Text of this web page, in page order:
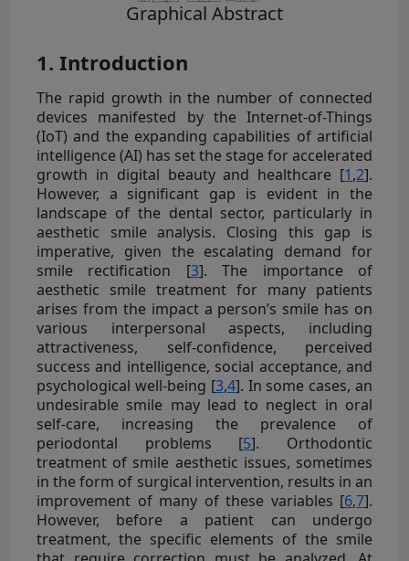
Graphical Abstract
1. Introduction
The rapid growth in the number of connected
devices manifested by the Internet-of-Things
(IoT) and the expanding capabilities of artificial
intelligence (AI) has set the stage for accelerated
growth in digital beauty and healthcare [1,2].
However, a significant gap is evident in the
landscape of the dental sector, particularly in
aesthetic smile analysis. Closing this gap is
imperative, given the escalating demand for
smile rectification [3]. The importance of
aesthetic smile treatment for many patients
arises from the impact a person’s smile has on
various interpersonal aspects, including
attractiveness, self-confidence, perceived
success and intelligence, social acceptance, and
psychological well-being [3,4]. In some cases, an
undesirable smile may lead to neglect in oral
self-care, increasing the prevalence of
periodontal problems [5]. Orthodontic
treatment of smile aesthetic issues, sometimes
in the form of surgical intervention, results in an
improvement of many of these variables [6,7].
However, before a patient can undergo
treatment, the specific elements of the smile